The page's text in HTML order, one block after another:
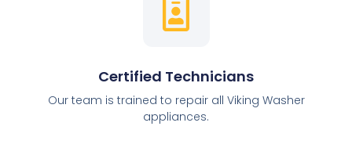
Certified Technicians
Our team is trained to repair all Viking Washer
appliances.